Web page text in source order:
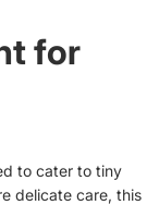
for
to cater to tiny
delicate care, this